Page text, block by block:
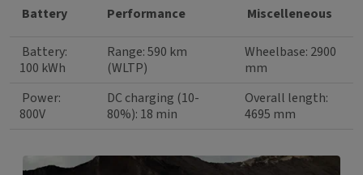
Battery Performance Miscelleneous
Battery:
100 kWh
Range: 590 km
(WLTP)
Wheelbase: 2900
mm
Power:
800V
DC charging (10-
80%): 18 min
Overall length:
4695 mm